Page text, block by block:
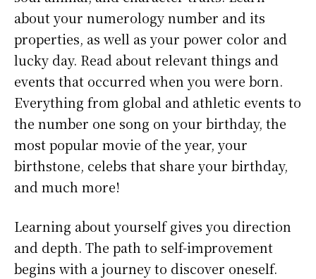
about your numerology number and its
properties, as well as your power color and
lucky day. Read about relevant things and
events that occurred when you were born.
Everything from global and athletic events to
the number one song on your birthday, the
most popular movie of the year, your
birthstone, celebs that share your birthday,
and much more!
Learning about yourself gives you direction
and depth. The path to self-improvement
begins with a journey to discover oneself.